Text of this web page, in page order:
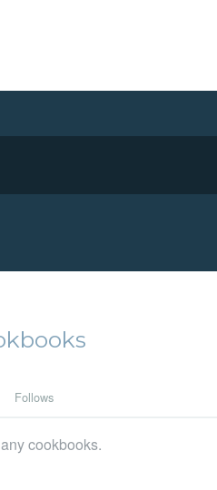
Follows
cookbooks.